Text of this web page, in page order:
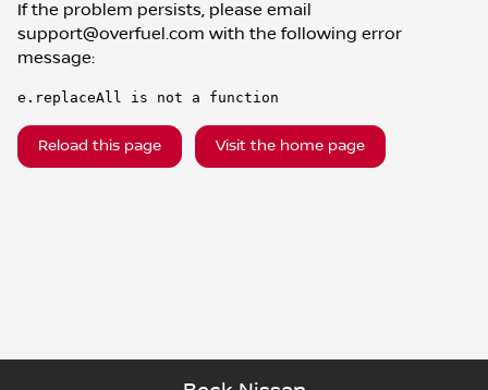
If the problem persists, please email
support@overfuel.com with the following error
message:
e.replaceAll is not a function
Reload this page Visit the home page